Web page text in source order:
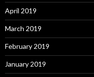
April 2019
March 2019
February 2019
January 2019